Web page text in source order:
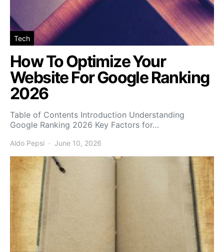
Tech
How To Optimize Your
Website For Google Ranking
2026
Table of Contents Introduction Understanding
Google Ranking 2026 Key Factors for…
Aldo Pepsi June 10, 2026